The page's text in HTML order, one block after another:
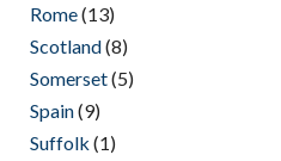
Rome(13)
Scotland(8)
Somerset(5)
Spain(9)
Suffolk (1)